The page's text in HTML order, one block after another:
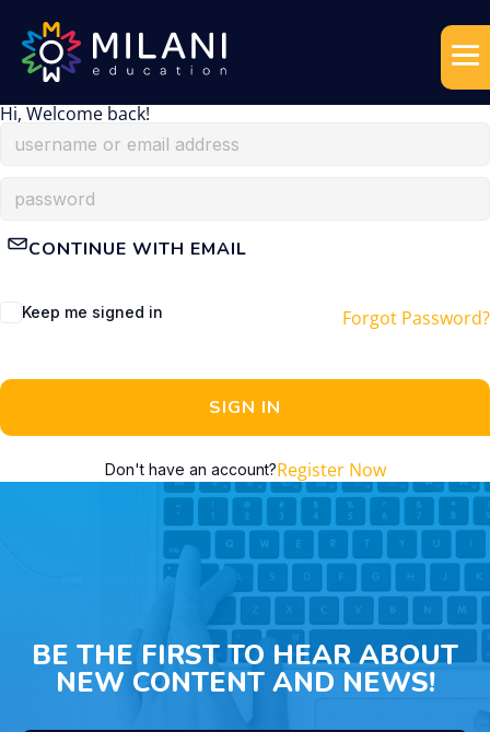
Hi, Welcome back!
CONTINUE WITH EMAIL
Keep me signed in Forgot Password?
SIGN IN
Don't have an account?Register Now
BE THE FIRST TO HEAR ABOUT
NEW CONTENT AND NEWS!